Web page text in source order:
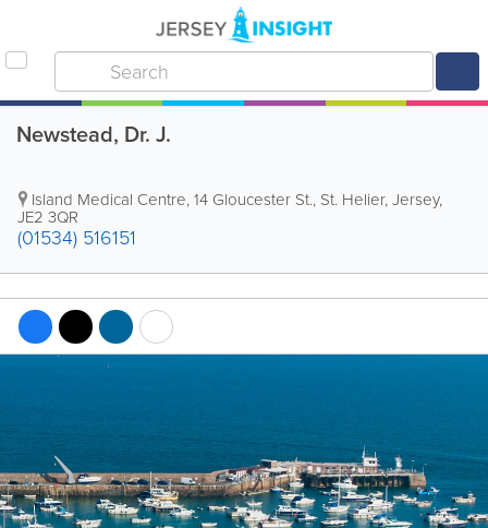
Newstead, Dr. J.
Island Medical Centre,14 Gloucester St., St. Helier,Jersey,
JE2 3QR
(01534) 516151